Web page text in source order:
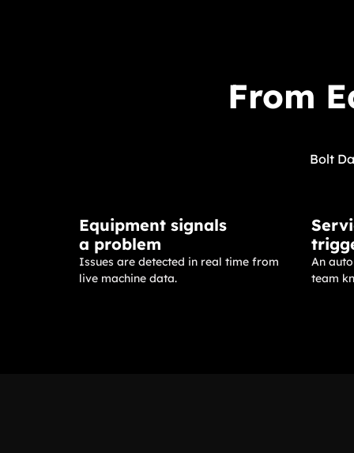
From
Bolt
Equipment signals
a problem
Issues are detected in real time from
live machine data.
An
team